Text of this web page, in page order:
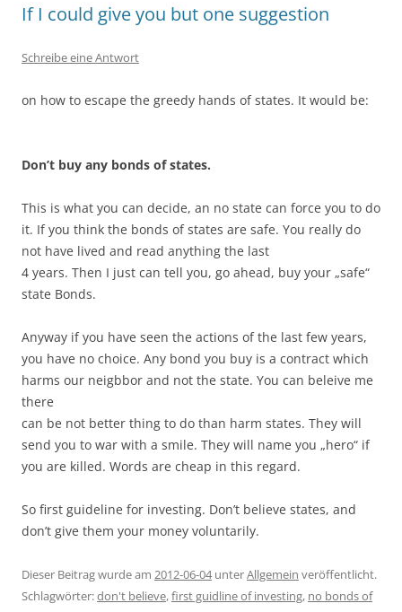
If I could give you but one suggestion
Schreibe eine Antwort
on how to escape the greedy hands of states. It would be:
Don’t buy any bonds of states.
This is what you can decide, an no state can force you to do
it. If you think the bonds of states are safe. You really do
not have lived and read anything the last
4 years. Then I just can tell you, go ahead, buy your „safe“
state Bonds.
Anyway if you have seen the actions of the last few years,
you have no choice. Any bond you buy is a contract which
harms our neigbbor and not the state. You can beleive me
there
can be not better thing to do than harm states. They will
send you to war with a smile. They will name you „hero“ if
you are killed. Words are cheap in this regard.
So first guideline for investing. Don’t believe states, and
don’t give them your money voluntarily.
Dieser Beitrag wurde am 2012-06-04unterAllgemein veröffentlicht.
Schlagwörter:don't believe,first guidline of investing, no bonds of